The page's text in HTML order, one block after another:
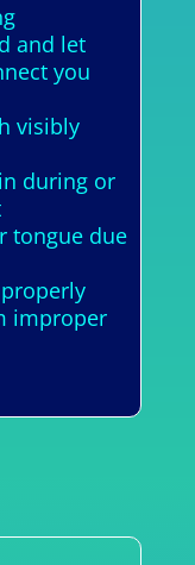
and let
you
visibly
during or
tongue due
improper